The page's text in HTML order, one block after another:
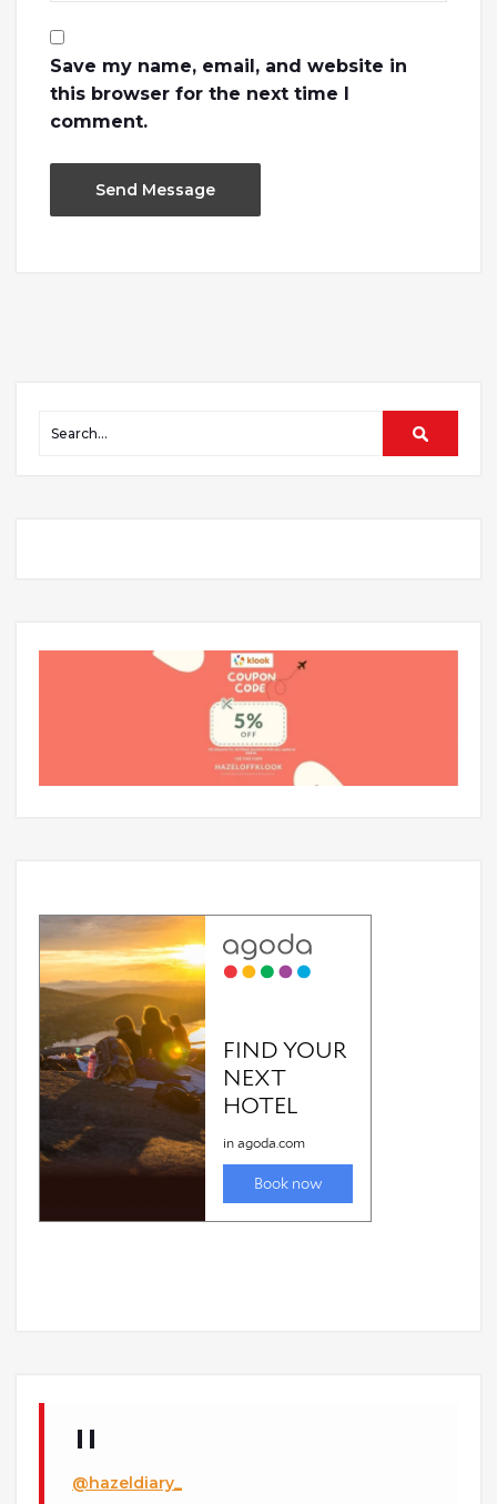
Save my name, email, and website in
this browser for the next time I
comment.
@hazeldiary_